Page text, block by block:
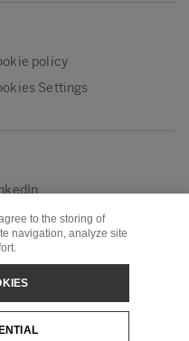
policy
Settings
Forest
Fibre
Spring
to the storing of
navigation, analyze site